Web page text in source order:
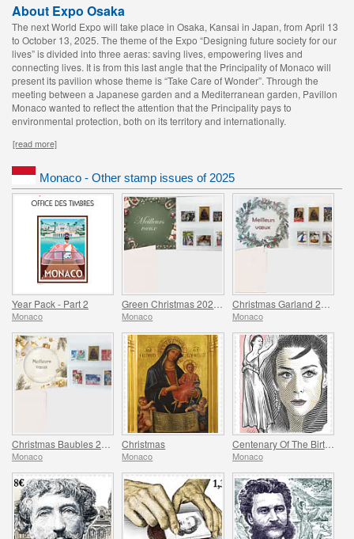
About Expo Osaka
The next World Expo will take place in Osaka, Kansai in Japan, from April 13
to October 13, 2025. The theme of the Expo “Designing future society for our
lives” is divided into three aeras: saving lives, empowering lives and
connecting lives. It is from this last angle that the Principality of Monaco will
present its pavilion whose theme is “Take Care of Wonder”. Through the
meeting between a Japanese garden and a Mediterranean garden, Pavillon
Monaco wanted to reflect the attention that the Principality pays to
environmental protection, both on its territory and internationally.
[read more]
Monaco - Other stamp issues of 2025
Year Pack - Part 2
Monaco Monaco Monaco
Monaco
Christmas
Monaco
Centenary Of The Birth Of Maya Plisetskaya
Monaco